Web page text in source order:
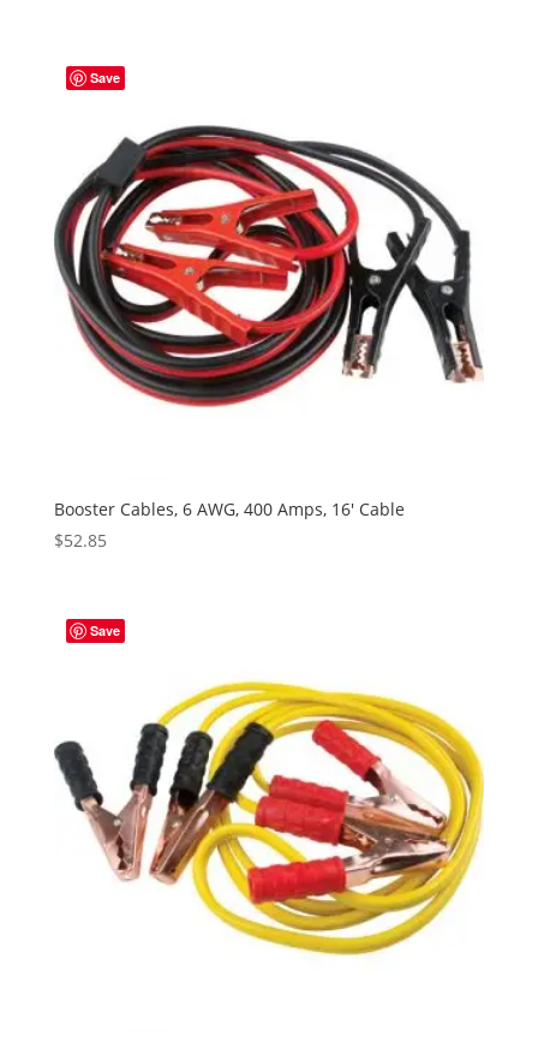
Save
Booster Cables, 6 AWG, 400 Amps, 16′ Cable
$52.85
Save